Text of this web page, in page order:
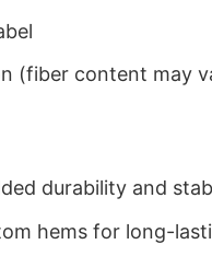
(fiber content may
durability and
hems for long-